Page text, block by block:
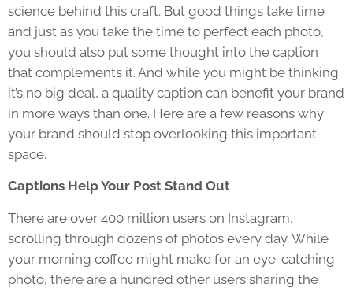
science behind this craft. But good things take time
and just as you take the time to perfect each photo,
you should also put some thought into the caption
that complements it. And while you might be thinking
it’s no big deal, a quality caption can benefit your brand
in more ways than one. Here are a few reasons why
your brand should stop overlooking this important
space.
Captions Help Your Post Stand Out
There are over 400 million users on Instagram,
scrolling through dozens of photos every day. While
your morning coffee might make for an eye-catching
photo, there are a hundred other users sharing the